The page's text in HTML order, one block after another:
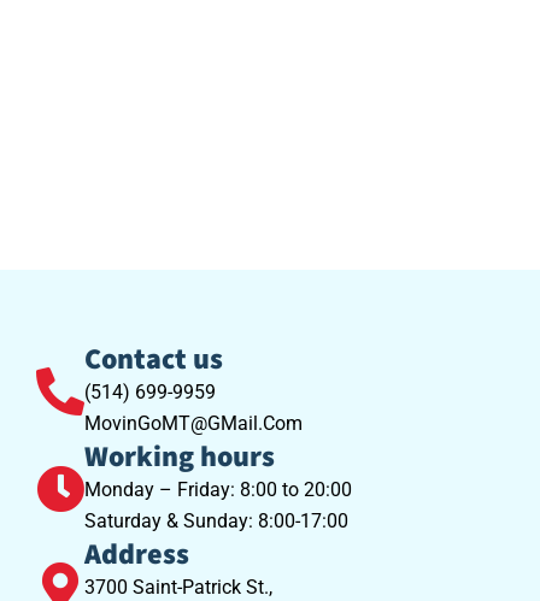
Contact us
(514) 699-9959
MovinGoMT@GMail.Com
Working hours
Monday – Friday: 8:00 to 20:00
Saturday & Sunday: 8:00-17:00
Address
3700 Saint-Patrick St.,